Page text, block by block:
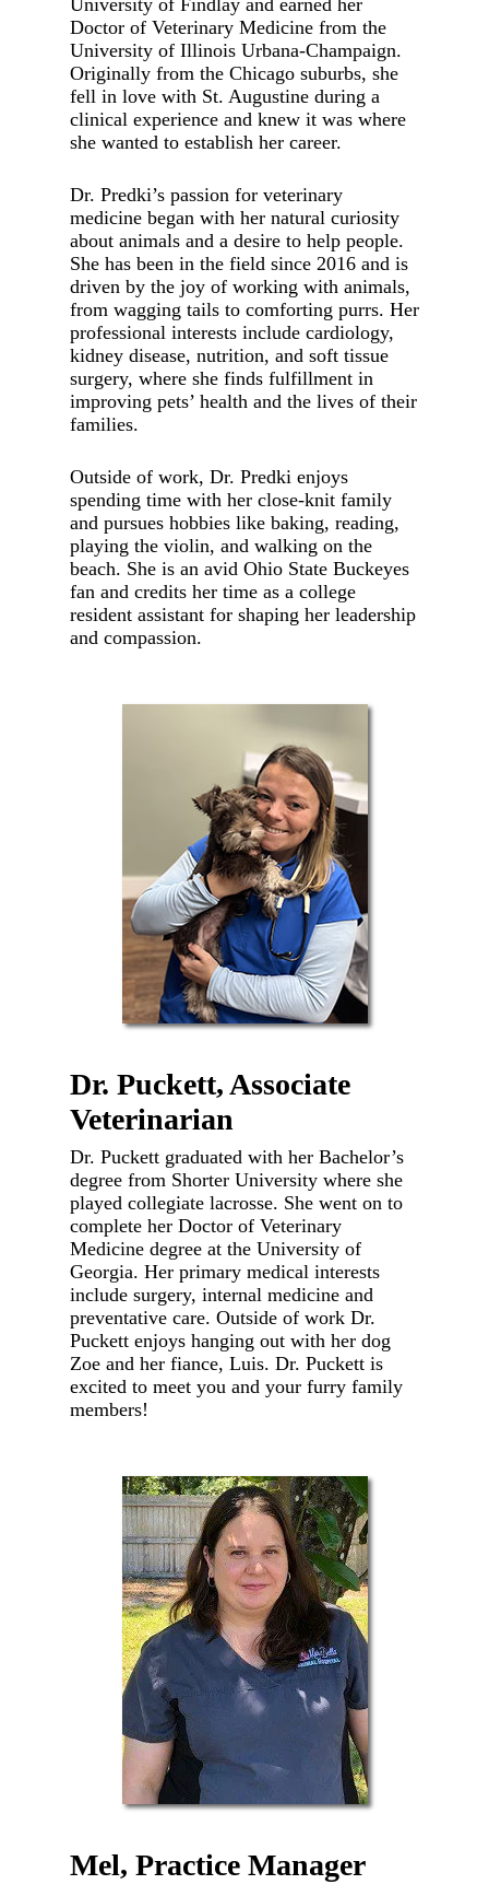
University of Findlay and earned her
Doctor of Veterinary Medicine from the
University of Illinois Urbana-Champaign.
Originally from the Chicago suburbs, she
fell in love with St. Augustine during a
clinical experience and knew it was where
she wanted to establish her career.
Dr. Predki’s passion for veterinary
medicine began with her natural curiosity
about animals and a desire to help people.
She has been in the field since 2016 and is
driven by the joy of working with animals,
from wagging tails to comforting purrs. Her
professional interests include cardiology,
kidney disease, nutrition, and soft tissue
surgery, where she finds fulfillment in
improving pets’ health and the lives of their
families.
Outside of work, Dr. Predki enjoys
spending time with her close-knit family
and pursues hobbies like baking, reading,
playing the violin, and walking on the
beach. She is an avid Ohio State Buckeyes
fan and credits her time as a college
resident assistant for shaping her leadership
and compassion.
Dr. Puckett, Associate
Veterinarian
Dr. Puckett graduated with her Bachelor’s
degree from Shorter University where she
played collegiate lacrosse. She went on to
complete her Doctor of Veterinary
Medicine degree at the University of
Georgia. Her primary medical interests
include surgery, internal medicine and
preventative care. Outside of work Dr.
Puckett enjoys hanging out with her dog
Zoe and her fiance, Luis. Dr. Puckett is
excited to meet you and your furry family
members!
Mel, Practice Manager